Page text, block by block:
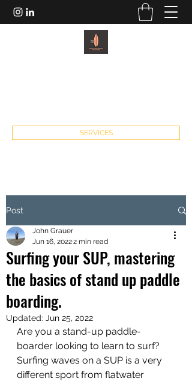
SERVICES
Post
Surfing your SUP, mastering
the basics of stand up paddle
boarding.
John Grauer
Jun 16, 20222 min read
Updated: Jun 25, 2022
Are you a stand-up paddle-
boarder looking to learn to surf?
Surfing waves on a SUP is a very
different sport from flatwater